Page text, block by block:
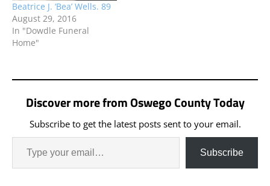
Beatrice J. ‘Bea’ Wells. 89
August 29, 2016
In "Dowdle Funeral
Home"
Discover more from Oswego County Today
Subscribe to get the latest posts sent to your email.
Subscribe